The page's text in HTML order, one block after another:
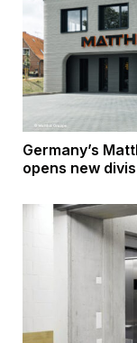
Germany’s
opens new